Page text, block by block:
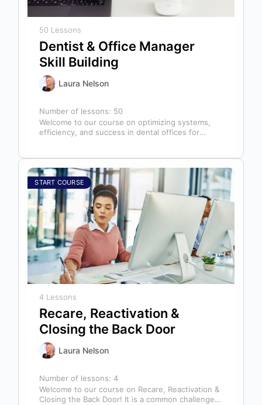
50 Lessons
Dentist & Office Manager
Skill Building
Laura Nelson
Number of lessons: 50
Welcome to our course on optimizing systems,
efficiency, and success in dental offices for
START COURSE
4 Lessons
Recare, Reactivation &
Closing the Back Door
Laura Nelson
Number of lessons:4
Welcome to our course on Recare, Reactivation &
Closing the Back Door! It is a common challenge